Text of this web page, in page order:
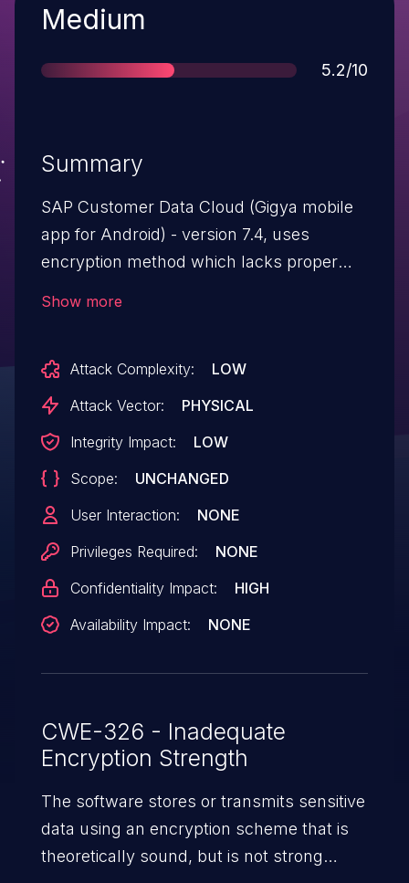
Severity
Medium
Score
5.2/10
Summary
SAP Customer Data Cloud (Gigya mobile
app for Android) - version 7.4, uses
encryption method which lacks proper
application might also be susceptible to
replay attacks.
Show more
Attack Complexity:
LOW
Attack Vector:
PHYSICAL
Integrity Impact:
LOW
Scope:
UNCHANGED
User Interaction:
NONE
Privileges Required:
NONE
Confidentiality Impact:
HIGH
Availability Impact:
NONE
CWE-326 - Inadequate
Encryption Strength
The software stores or transmits sensitive
data using an encryption scheme that is
theoretically sound, but is not strong